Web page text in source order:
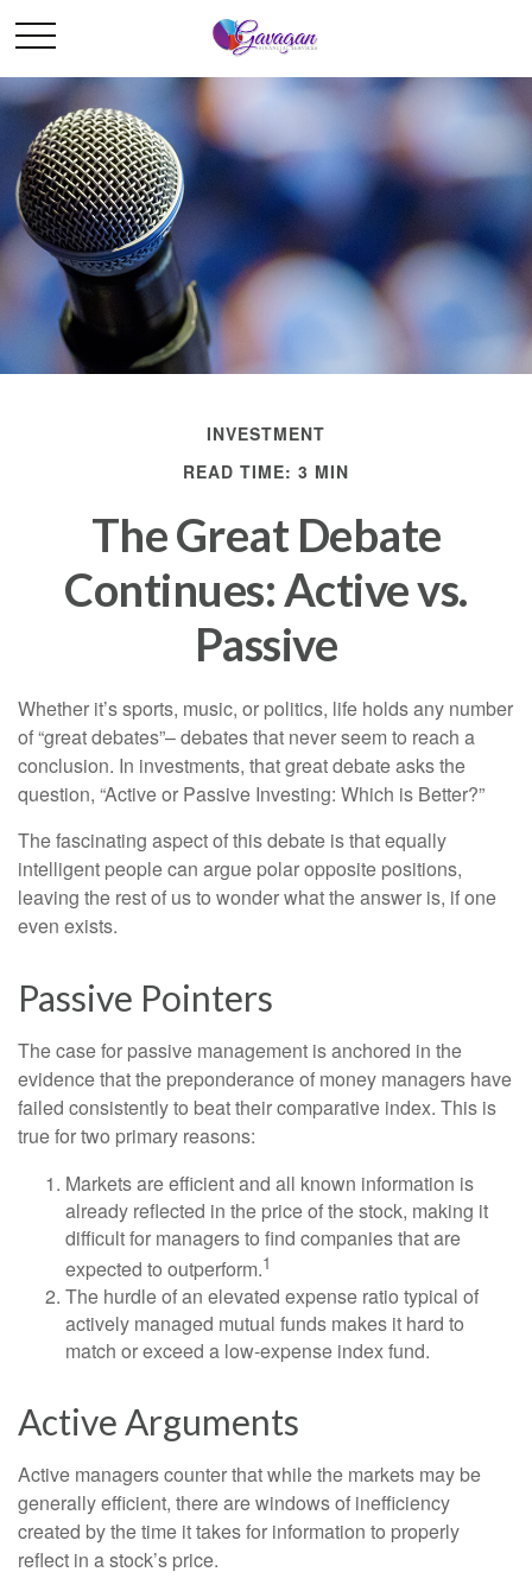
INVESTMENT
READ TIME: 3 MIN
The Great Debate
Continues: Active vs.
Passive
Whether it’s sports, music, or politics, life holds any number
of “great debates”– debates that never seem to reach a
conclusion. In investments, that great debate asks the
question, “Active or Passive Investing: Which is Better?”
The fascinating aspect of this debate is that equally
intelligent people can argue polar opposite positions,
leaving the rest of us to wonder what the answer is, if one
even exists.
Passive Pointers
The case for passive management is anchored in the
evidence that the preponderance of money managers have
failed consistently to beat their comparative index. This is
true for two primary reasons:
Markets are efficient and all known information is
already reflected in the price of the stock, making it
difficult for managers to find companies that are
expected to outperform.1
The hurdle of an elevated expense ratio typical of
actively managed mutual funds makes it hard to
match or exceed a low-expense index fund.
Active Arguments
Active managers counter that while the markets may be
generally efficient, there are windows of inefficiency
created by the time it takes for information to properly
reflect in a stock’s price.